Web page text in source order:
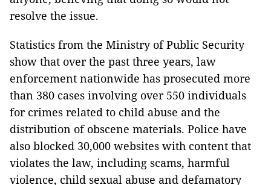
resolve the issue.
Statistics from the Ministry of Public Security
show that over the past three years, law
enforcement nationwide has prosecuted more
than 380 cases involving over 550 individuals
for crimes related to child abuse and the
distribution of obscene materials. Police have
also blocked 30,000 websites with content that
violates the law, including scams, harmful
violence, child sexual abuse and defamatory